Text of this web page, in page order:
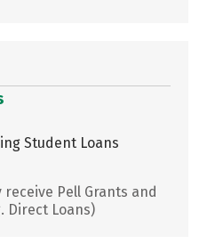
Student Loans
Pell Grants and
Direct Loans)